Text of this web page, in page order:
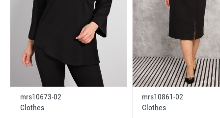
mrs10673-02
Clothes
mrs10861-02
Clothes